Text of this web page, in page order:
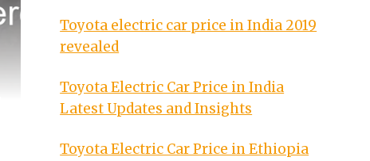
Toyota electric car price in India 2019
revealed
Toyota Electric Car Price in India
Latest Updates and Insights
Toyota Electric Car Price in Ethiopia